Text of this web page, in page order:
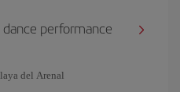
performance
del Arenal